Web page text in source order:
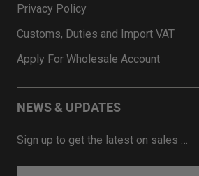
Privacy Policy
Customs, Duties and Import VAT
Apply For Wholesale Account
NEWS & UPDATES
Sign up to get the latest on sales …